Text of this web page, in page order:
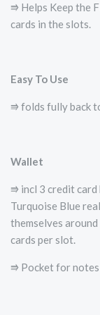
⭆ Helps Keep the
cards in the slots.
Easy To Use
⭆ folds fully back
Wallet
⭆ incl 3 credit card
Turquoise Blue
themselves
cards per slot.
⭆ Pocket for notes